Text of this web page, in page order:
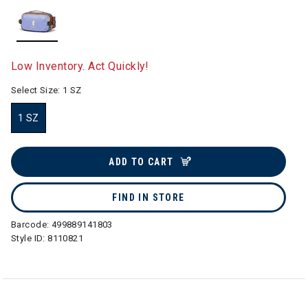
Low Inventory. Act Quickly!
Select Size: 1 SZ
1 SZ
ADD TO CART
FIND IN STORE
Barcode: 499889141803
Style ID:8110821